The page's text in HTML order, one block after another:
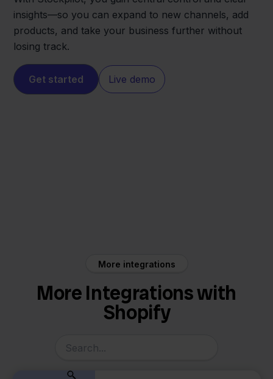
insights—so you can expand to new channels, add
products, and take your business further without
losing track.
Get started Live demo
More integrations
More Integrations with
Shopify